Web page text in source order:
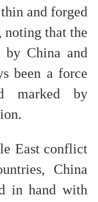
and forged
noting that the
by China and
been a force
marked by
East conflict
China
in hand with